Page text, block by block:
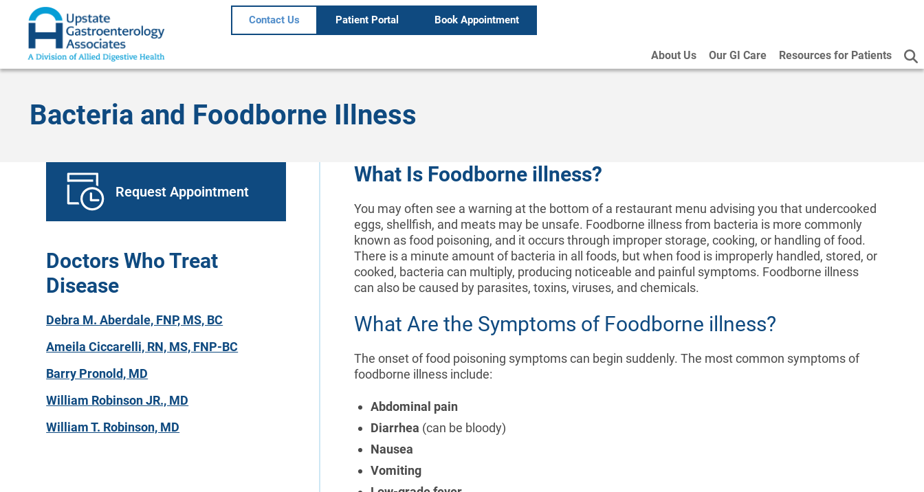
Contact Us Patient Portal Book Appointment
About Us Our GI Care Resources for Patients
Bacteria and Foodborne Illness
Request Appointment
Doctors Who Treat
Disease
Debra M. Aberdale, FNP, MS, BC
Ameila Ciccarelli, RN, MS, FNP-BC
Barry Pronold, MD
William Robinson JR., MD
William T. Robinson, MD
What Is Foodborne illness?
You may often see a warning at the bottom of a restaurant menu advising you that undercooked
eggs, shellfish, and meats may be unsafe. Foodborne illness from bacteria is more commonly
known as food poisoning, and it occurs through improper storage, cooking, or handling of food.
There is a minute amount of bacteria in all foods, but when food is improperly handled, stored, or
cooked, bacteria can multiply, producing noticeable and painful symptoms. Foodborne illness
can also be caused by parasites, toxins, viruses, and chemicals.
What Are the Symptoms of Foodborne illness?
The onset of food poisoning symptoms can begin suddenly. The most common symptoms of
foodborne illness include:
Abdominal pain
Diarrhea (can be bloody)
Nausea
Vomiting